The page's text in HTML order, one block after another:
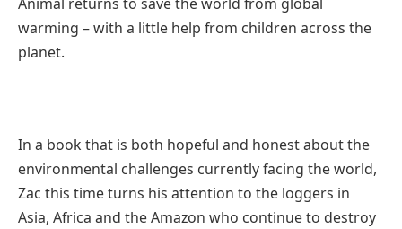
warming – with a little help from children across the
planet.
In a book that is both hopeful and honest about the
environmental challenges currently facing the world,
Zac this time turns his attention to the loggers in
Asia, Africa and the Amazon who continue to destroy